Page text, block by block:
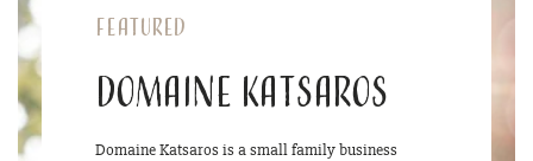
Featured
Domaine Katsaros
Domaine Katsaros is a small family business